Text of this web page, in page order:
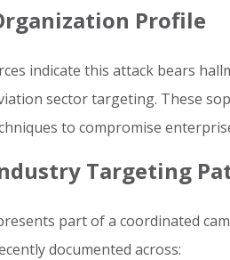
Profile
indicate this attack bears
sector targeting. These
to compromise
Targeting
part of a coordinated
documented across: